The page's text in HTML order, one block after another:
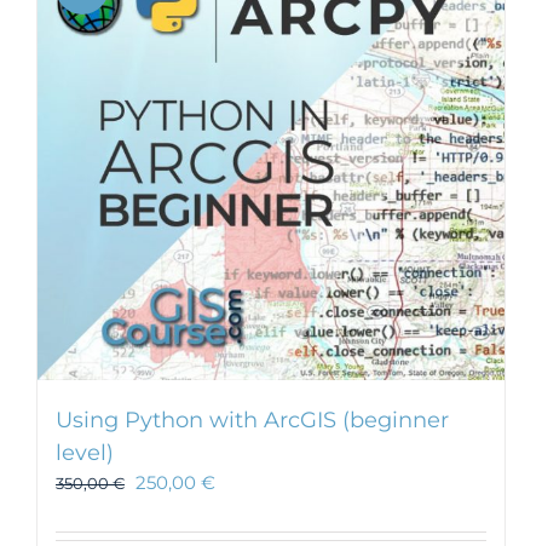
Using Python with ArcGIS (beginner
level)
350,00€ 250,00 €